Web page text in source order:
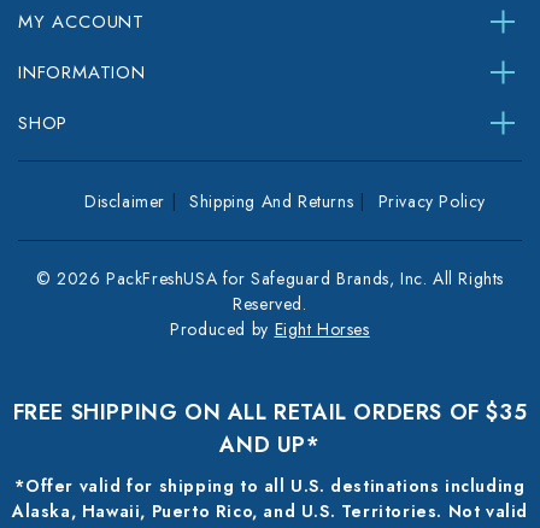
MY ACCOUNT
INFORMATION
SHOP
Disclaimer Shipping And Returns Privacy Policy
© 2026 PackFreshUSA for Safeguard Brands, Inc. All Rights
Reserved.
Produced by Eight Horses
FREE SHIPPING ON ALL RETAIL ORDERS OF $35
AND UP*
*Offer valid for shipping to all U.S. destinations including
Alaska, Hawaii, Puerto Rico, and U.S. Territories. Not valid